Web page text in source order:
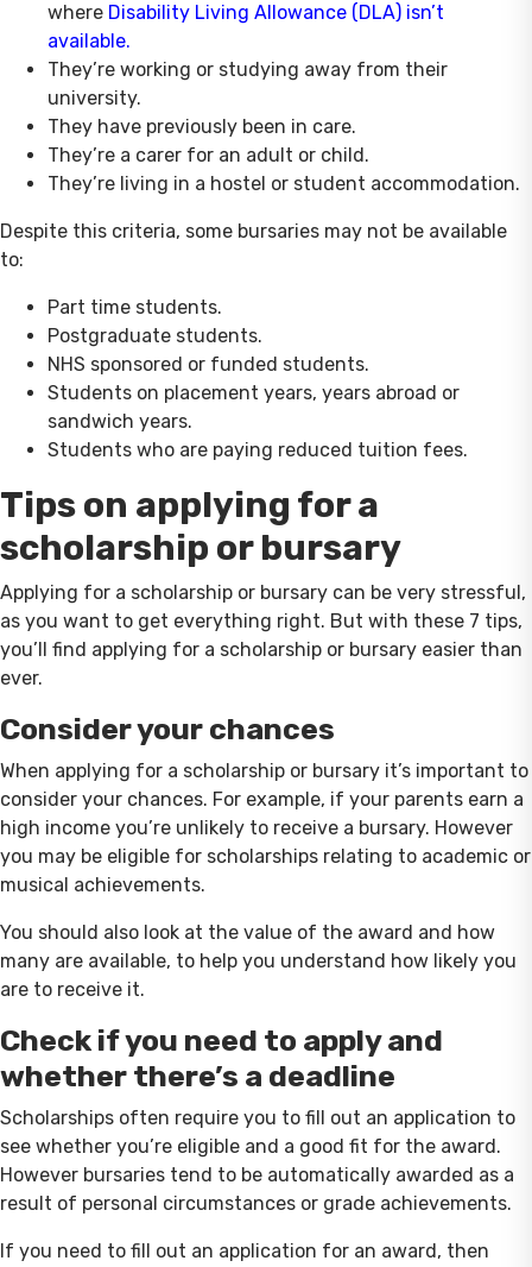
where Disability Living Allowance (DLA) isn’t
available.
They’re working or studying away from their
university.
They have previously been in care.
They’re a carer for an adult or child.
They’re living in a hostel or student accommodation.
Despite this criteria, some bursaries may not be available
to:
Part time students.
Postgraduate students.
NHS sponsored or funded students.
Students on placement years, years abroad or
sandwich years.
Students who are paying reduced tuition fees.
Tips on applying for a
scholarship or bursary
Applying for a scholarship or bursary can be very stressful,
as you want to get everything right. But with these 7 tips,
you’ll find applying for a scholarship or bursary easier than
ever.
Consider your chances
When applying for a scholarship or bursary it’s important to
consider your chances. For example, if your parents earn a
high income you’re unlikely to receive a bursary. However
you may be eligible for scholarships relating to academic or
musical achievements.
You should also look at the value of the award and how
many are available, to help you understand how likely you
are to receive it.
Check if you need to apply and
whether there’s a deadline
Scholarships often require you to fill out an application to
see whether you’re eligible and a good fit for the award.
However bursaries tend to be automatically awarded as a
result of personal circumstances or grade achievements.
If you need to fill out an application for an award, then